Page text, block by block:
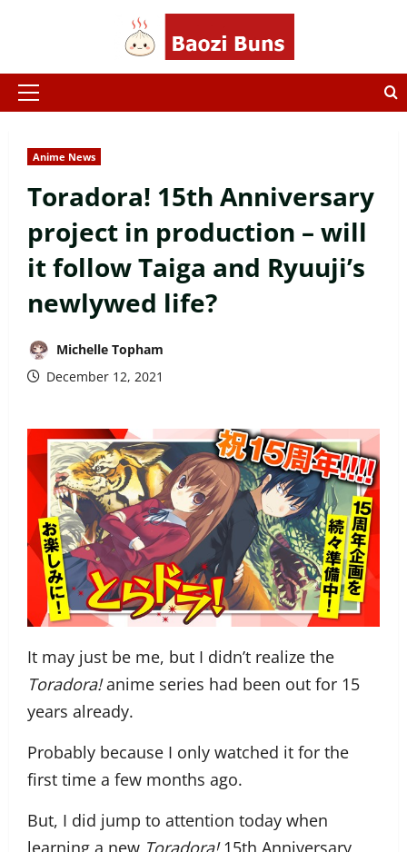
Primary
Anime News
Toradora! 15th Anniversary
project in production – will
it follow Taiga and Ryuuji’s
newlywed life?
Michelle Topham
December 12, 2021
It may just be me, but I didn’t realize the
Toradora!anime series had been out for 15
years already.
Probably because I only watched it for the
first time a few months ago.
But, I did jump to attention today when
learning a new Toradora!15th Anniversary